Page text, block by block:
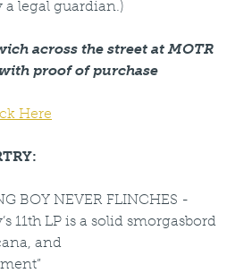
legal guardian.)
across the street at MOTR
proof of purchase
Here
BOY NEVER FLINCHES -
11th LP is a solid smorgasbord
and